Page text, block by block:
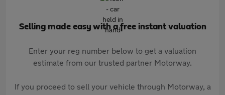
Selling made easy with a free instant valuation
Enter your reg number below to get a valuation
estimate from our trusted partner Motorway.
If you proceed to sell your vehicle through Motorway, a